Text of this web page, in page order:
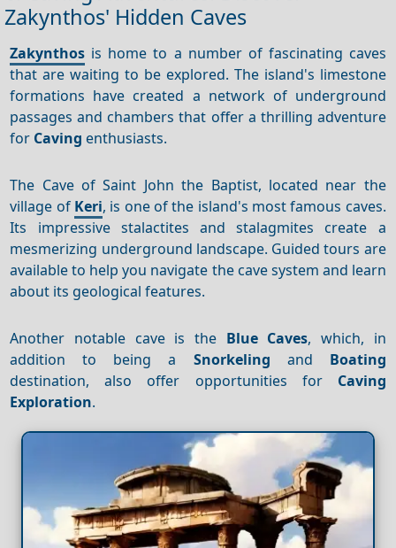
Zakynthos' Hidden Caves
Zakynthos is home to a number of fascinating caves
that are waiting to be explored. The island's limestone
formations have created a network of underground
passages and chambers that offer a thrilling adventure
for Caving enthusiasts.
The Cave of Saint John the Baptist, located near the
village of Keri, is one of the island's most famous caves.
Its impressive stalactites and stalagmites create a
mesmerizing underground landscape. Guided tours are
available to help you navigate the cave system and learn
about its geological features.
Another notable cave is the Blue Caves, which, in
addition to being a Snorkeling and Boating
destination, also offer opportunities for Caving
Exploration.